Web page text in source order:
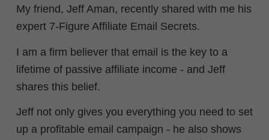
My friend, Jeff Aman, recently shared with me his
expert 7-Figure Affiliate Email Secrets.
I am a firm believer that email is the key to a
lifetime of passive affiliate income - and Jeff
shares this belief.
Jeff not only gives you everything you need to set
up a profitable email campaign - he also shows